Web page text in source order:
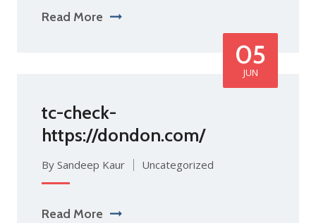
Read More
05
JUN
tc-check-
https://dondon.com/
By Sandeep Kaur Uncategorized
Read More